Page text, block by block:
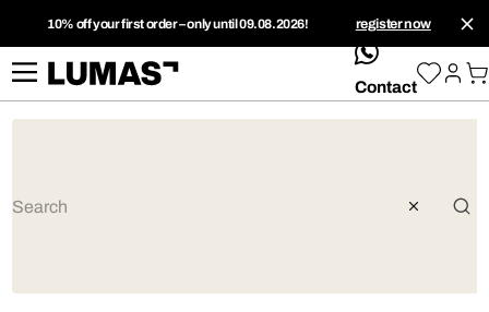
10% off your first order – only until 09.08.2026! register now
whatsApp
Contact